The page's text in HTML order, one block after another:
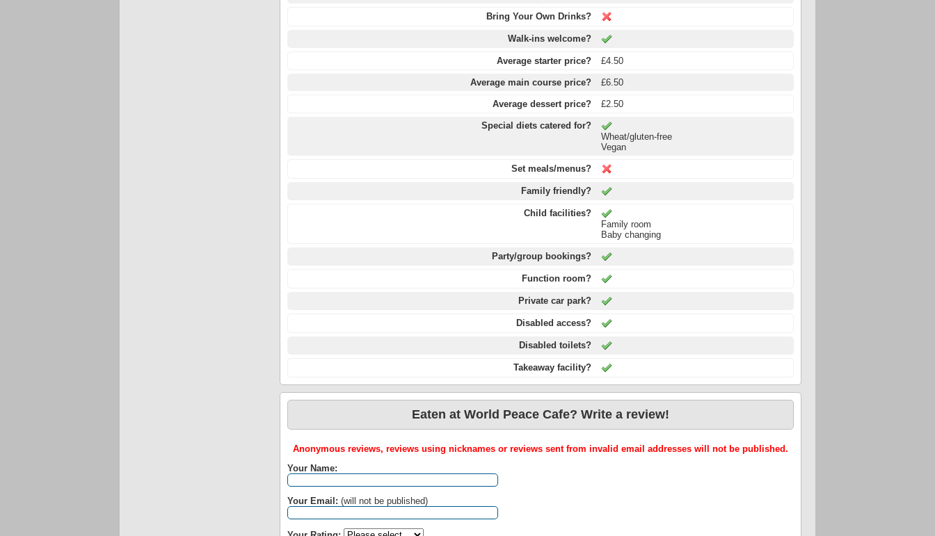
Bring Your Own Drinks?
Walk-ins welcome?
Average starter price? £4.50
Average main course price? £6.50
Average dessert price? £2.50
Special diets catered for?
Wheat/gluten-free
Vegan
Set meals/menus?
Family friendly?
Child facilities?
Family room
Baby changing
Party/group bookings?
Function room?
Private car park?
Disabled access?
Disabled toilets?
Takeaway facility?
Eaten at World Peace Cafe? Write a review!
Anonymous reviews, reviews using nicknames or reviews sent from invalid email addresses will not be published.
Your Name:
Your Email: (will not be published)